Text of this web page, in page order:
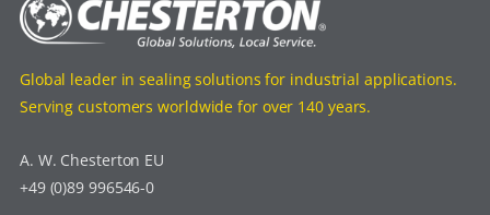
Global leader in sealing solutions for industrial applications.
Serving customers worldwide for over 140 years.
A. W. Chesterton EU
+49 (0)89 996546-0